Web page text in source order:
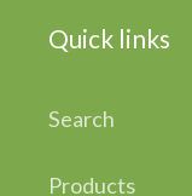
Quick links
Search
Products